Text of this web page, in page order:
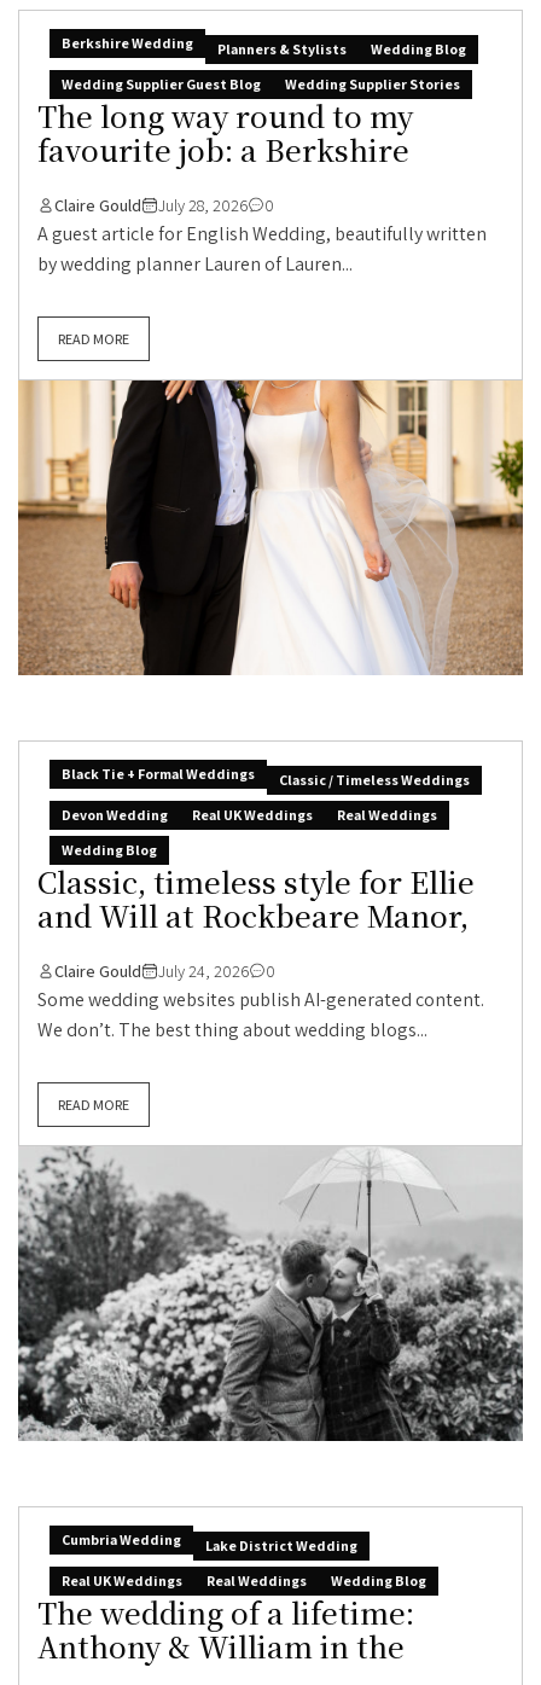
Berkshire Wedding Planners & Stylists
Wedding Blog
Wedding Supplier Guest Blog
Wedding Supplier Stories
The long way round to my
favourite job: a Berkshire
Claire Gould July 28, 2026 0
A guest article for English Wedding, beautifully written
by wedding planner Lauren of Lauren...
READ MORE
Black Tie + Formal Weddings
Classic / Timeless Weddings
Devon Wedding
Real UK Weddings
Real Weddings
Wedding Blog
Classic, timeless style for Ellie
and Will at Rockbeare Manor,
Claire Gould July 24, 2026 0
Some wedding websites publish AI-generated content.
We don’t. The best thing about wedding blogs...
READ MORE
Cumbria Wedding
Lake District Wedding
Real UK Weddings
Real Weddings Wedding Blog
The wedding of a lifetime:
Anthony & William in the